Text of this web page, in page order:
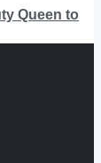
Queen to